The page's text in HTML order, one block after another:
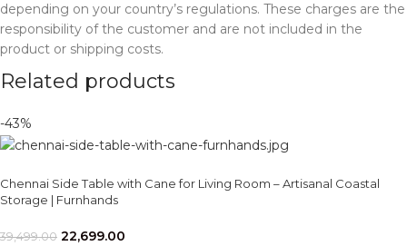
depending on your country’s regulations. These charges are the
responsibility of the customer and are not included in the
product or shipping costs.
Related products
-43%
Chennai Side Table with Cane for Living Room – Artisanal Coastal
Storage | Furnhands
39,499.00 22,699.00